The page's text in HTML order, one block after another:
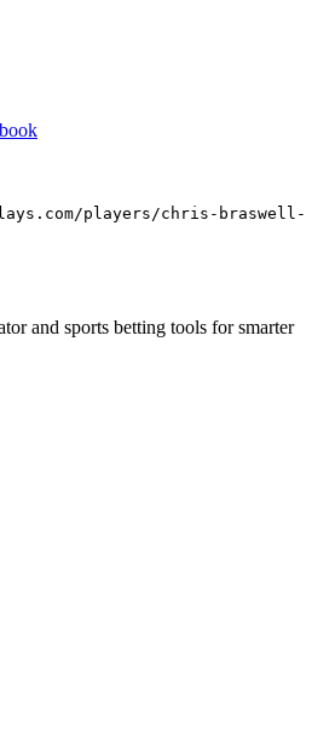
players/chris-braswell-
and sports betting tools for smarter